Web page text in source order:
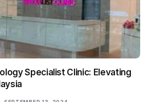
Specialist Clinic: Elevating